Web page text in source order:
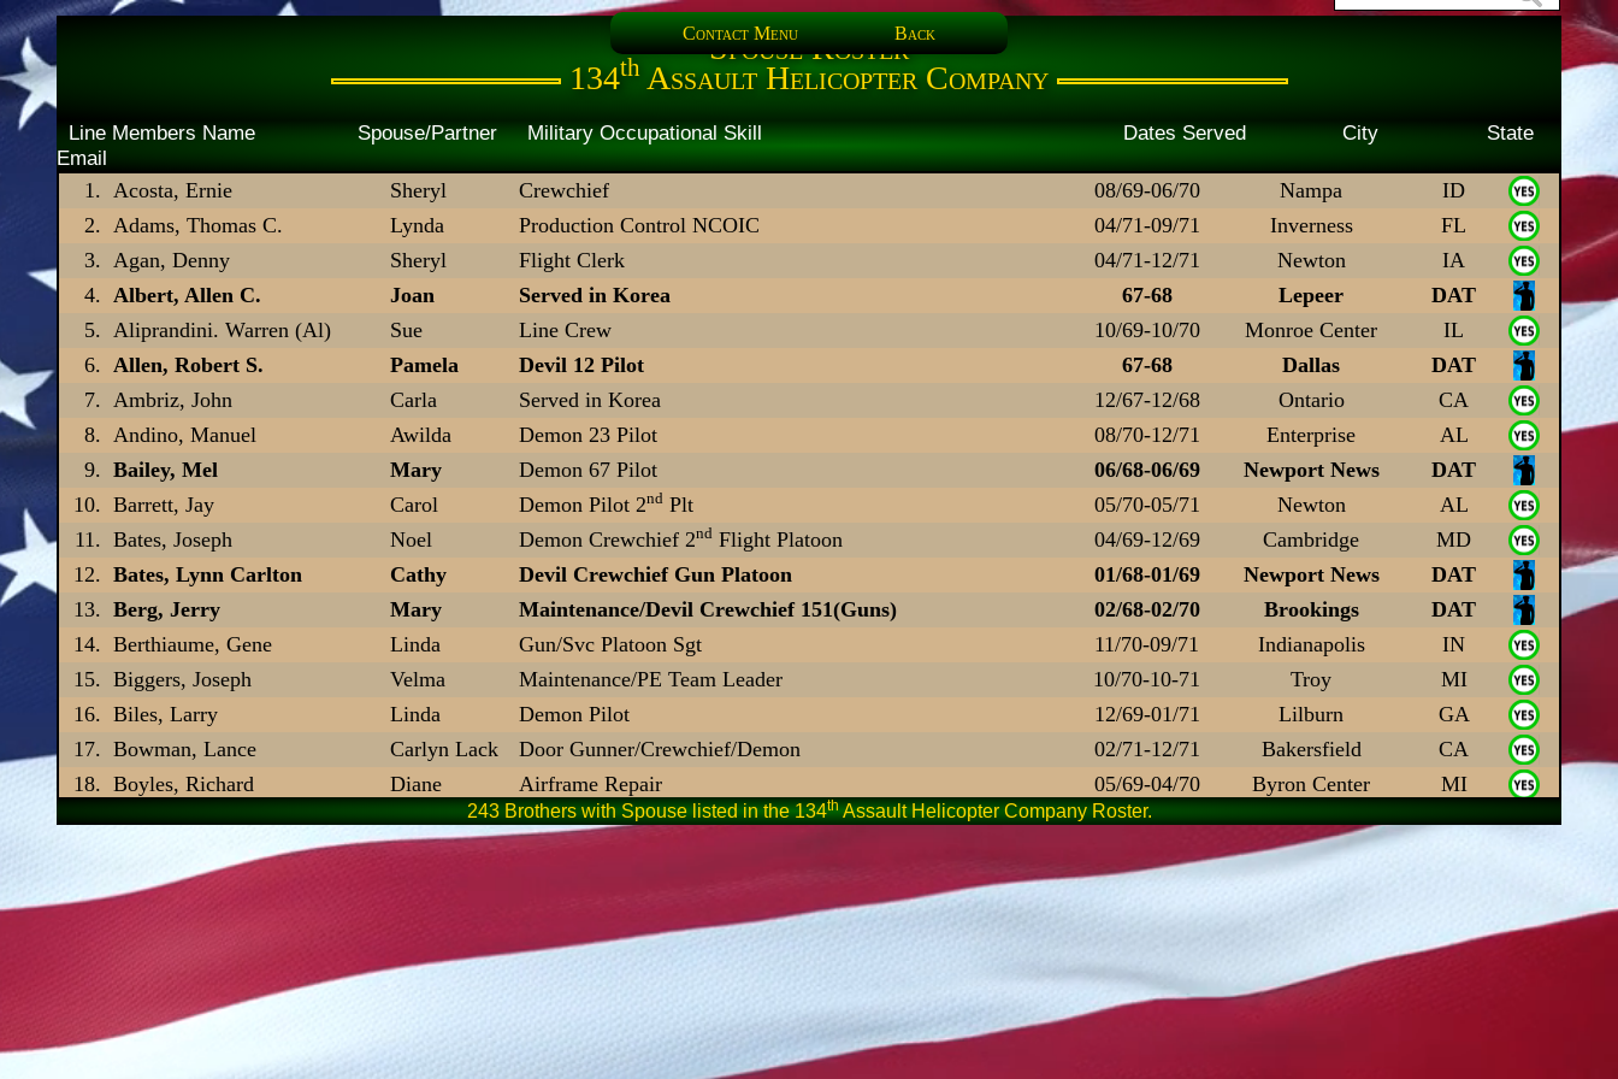
Contact Menu Back
Spouse Roster
134th Assault Helicopter Company
Line Members Name Spouse/Partner Military Occupational Skill Dates Served City State
Email
Acosta, Ernie Sheryl Crewchief 08/69-06/70 Nampa
ID
Adams, Thomas C.
Lynda Production Control NCOIC 04/71-09/71 Inverness
FL
Agan, Denny
Sheryl Flight Clerk 04/71-12/71 Newton
IA
Albert, Allen C.
Joan Served in Korea 67-68 Lepeer
DAT
Aliprandini. Warren (Al)
Sue Line Crew 10/69-10/70 Monroe Center
IL
Allen, Robert S.
Pamela Devil 12 Pilot 67-68 Dallas
DAT
Ambriz, John
Carla Served in Korea 12/67-12/68 Ontario
CA
Andino, Manuel
Awilda Demon 23 Pilot 08/70-12/71 Enterprise
AL
Bailey, Mel
Mary Demon 67 Pilot 06/68-06/69 Newport News
DAT
Barrett, Jay
Carol Demon Pilot 2nd Plt 05/70-05/71 Newton
AL
Bates, Joseph
Noel Demon Crewchief 2nd Flight Platoon 04/69-12/69 Cambridge
MD
Bates, Lynn Carlton
Cathy Devil Crewchief Gun Platoon 01/68-01/69 Newport News
DAT
Berg, Jerry
Mary Maintenance/Devil Crewchief 151(Guns) 02/68-02/70 Brookings
DAT
Berthiaume, Gene
Linda Gun/Svc Platoon Sgt 11/70-09/71 Indianapolis
IN
Biggers, Joseph
Velma Maintenance/PE Team Leader 10/70-10-71 Troy
MI
Biles, Larry
Linda Demon Pilot 12/69-01/71 Lilburn
GA
Bowman, Lance
Carlyn Lack Door Gunner/Crewchief/Demon 02/71-12/71 Bakersfield
CA
Boyles, Richard
Diane Airframe Repair 05/69-04/70 Byron Center
MI
Brady, James P.
Laurie Line Crew 03/68-03/69 Gettysburg
PA
Advance
Brennen, Paul H.
Flight Ops Spec 71P20
Holly Demon 87 Pilot PP, A/C, IP
AL
Brown, Daniel R
05/70-03/72 Pleasant Grove
Brown, John W.
PE Team/Crewchief
Gwenevere Devil Pilot
243 Brothers with Spouse listed in the 134thAssault Helicopter Company Roster.